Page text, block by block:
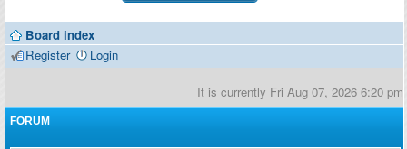
Contributors
Board index
Register
Login
It is currently Fri Aug 07, 2026 6:20 pm
FORUM